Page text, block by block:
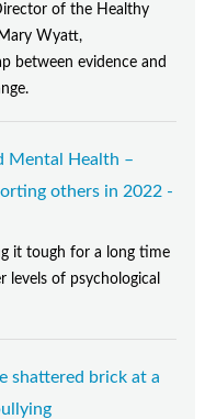
of the Healthy
Wyatt,
between evidence and
Mental Health –
others in 2022 -
it tough for a long time
of psychological
shattered brick at a